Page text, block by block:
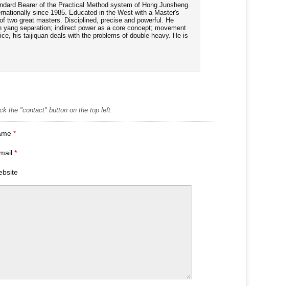
Bearer of the Practical Method system of Hong Junsheng.
since 1985. Educated in the West with a Master's
two great masters. Disciplined, precise and powerful. He
separation; indirect power as a core concept; movement
his taijiquan deals with the problems of double-heavy. He is
the "contact" button on the top left.
*
*